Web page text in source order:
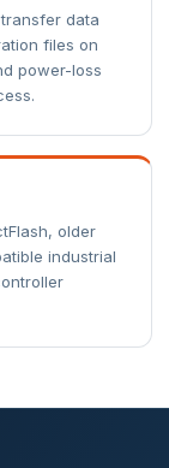
data
files on
power-loss
older
industrial